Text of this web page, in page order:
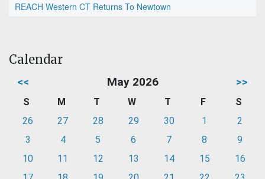
REACH Western CT Returns To Newtown
Calendar
<< May 2026 >>
S M T W T F
S
26
27 28 29 30 1
2
3
4 5 6 7 8
9
10
11 12 13 14 15
16